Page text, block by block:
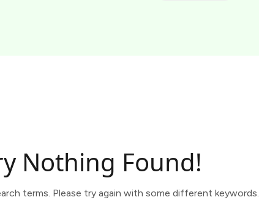
Nothing Found!
terms. Please try again with some different keywords.